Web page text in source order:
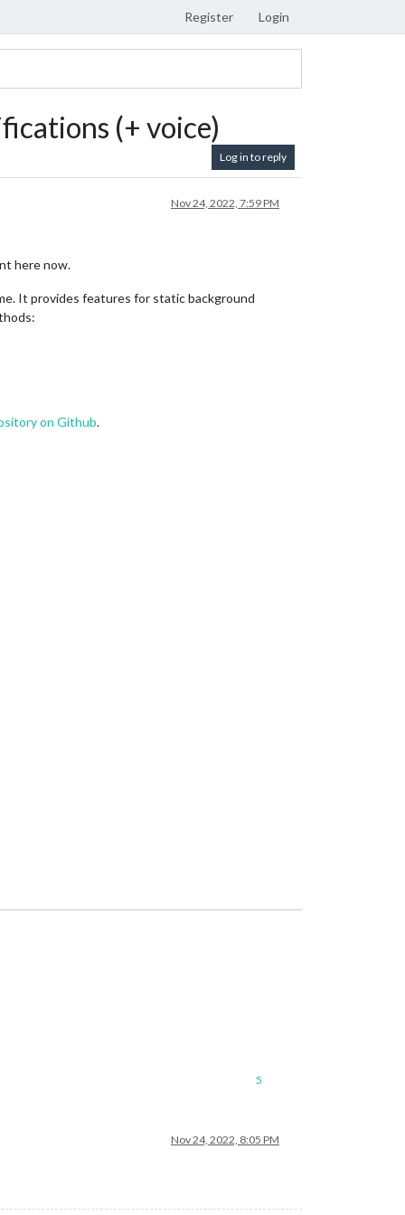
Register Login
(+ voice)
Log in to reply
Nov 24, 2022, 7:59 PM
here now.
It provides features for static background
on Github.
5
Nov 24, 2022, 8:05 PM